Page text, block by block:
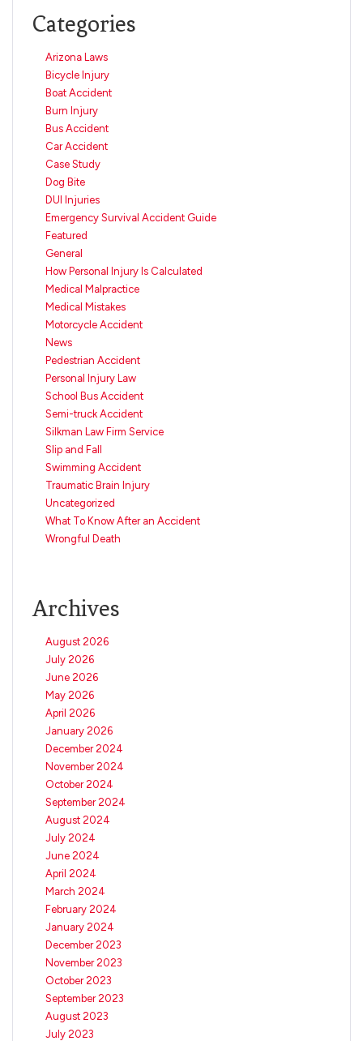
Categories
Arizona Laws
Bicycle Injury
Boat Accident
Burn Injury
Bus Accident
Car Accident
Case Study
Dog Bite
DUI Injuries
Emergency Survival Accident Guide
Featured
General
How Personal Injury Is Calculated
Medical Malpractice
Medical Mistakes
Motorcycle Accident
News
Pedestrian Accident
Personal Injury Law
School Bus Accident
Semi-truck Accident
Silkman Law Firm Service
Slip and Fall
Swimming Accident
Traumatic Brain Injury
Uncategorized
What To Know After an Accident
Wrongful Death
Archives
August 2026
July 2026
June 2026
May 2026
April 2026
January 2026
December 2024
November 2024
October 2024
September 2024
August 2024
July 2024
June 2024
April 2024
March 2024
February 2024
January 2024
December 2023
November 2023
October 2023
September 2023
August 2023
July 2023